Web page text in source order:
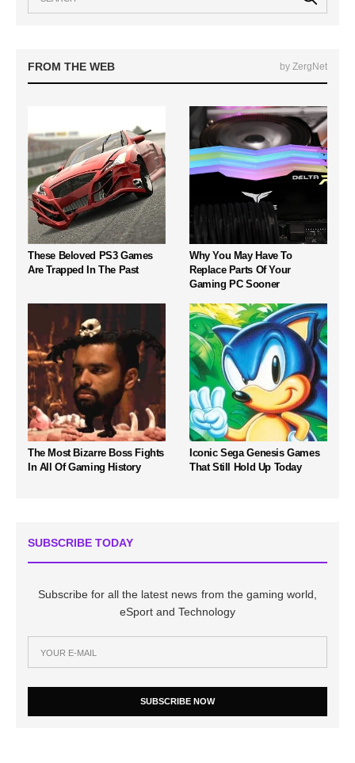
FROM THE WEB by ZergNet
These Beloved PS3 Games
Are Trapped In The Past
Why You May Have To
Replace Parts Of Your
Gaming PC Sooner
The Most Bizarre Boss Fights
In All Of Gaming History
Iconic Sega Genesis Games
That Still Hold Up Today
SUBSCRIBE TODAY
Subscribe for all the latest news from the gaming world,
eSport and Technology
SUBSCRIBE NOW